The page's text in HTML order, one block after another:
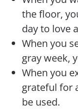
the floor,
day to love
When you
gray week,
When you
grateful for
be used.